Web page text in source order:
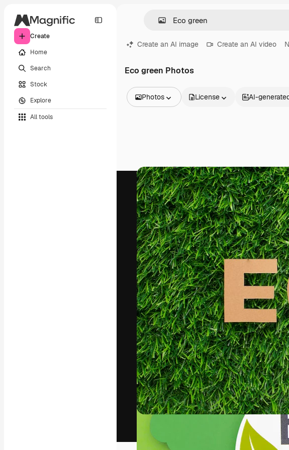
Create
Home
Search
Stock
Explore
All tools
Create an AI image Create an AI video
Eco green Photos
Photos
Videos
Footage
Motion graphics
Video templates
Icons
3D Models
Fonts
License AI-
The creative platform to direct
work. More than 1 million
across creatives, enterprises,
studios.
English
Copyright © 2010-2026Freepik